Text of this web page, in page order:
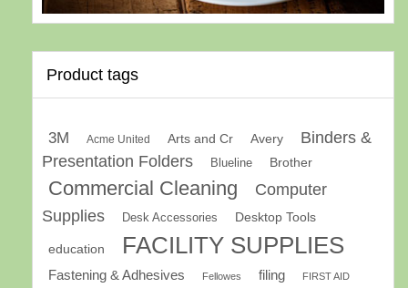
Product tags
3M Acme United Arts and Cr Avery
Binders &
Presentation Folders
Blueline Brother
Commercial Cleaning
Computer
Supplies
Desk Accessories Desktop Tools
education FACILITY SUPPLIES
Fastening & Adhesives Fellowes filing FIRST AID